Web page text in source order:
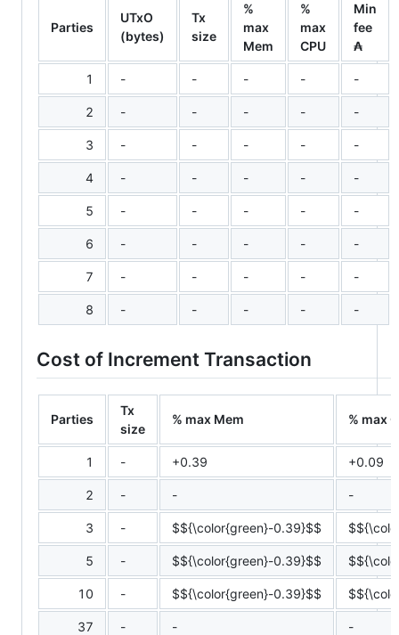
Parties
UTxO
(bytes)
Tx
size
%
max
Mem
%
max
CPU
Min
fee
₳
1 - - - - -
2 - - - - -
3 - - - - -
4 - - - - -
5 - - - - -
6 - - - - -
7 - - - - -
8 - - - - -
Cost of Increment Transaction
Parties
Tx
size
% max Mem % max
1 - +0.39 +0.09
2 - - -
3 - $${\color{green}-0.39}$$
5 - $${\color{green}-0.39}$$
10 - $${\color{green}-0.39}$$
37 - - -